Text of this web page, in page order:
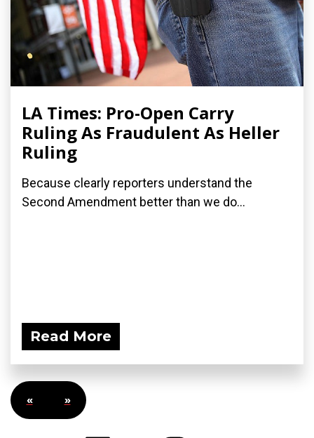
LA Times: Pro-Open Carry
Ruling As Fraudulent As Heller
Ruling
Because clearly reporters understand the
Second Amendment better than we do...
Read More
« »